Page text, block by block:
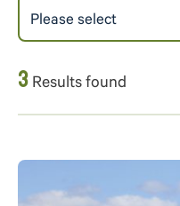
3 Results found
Please select